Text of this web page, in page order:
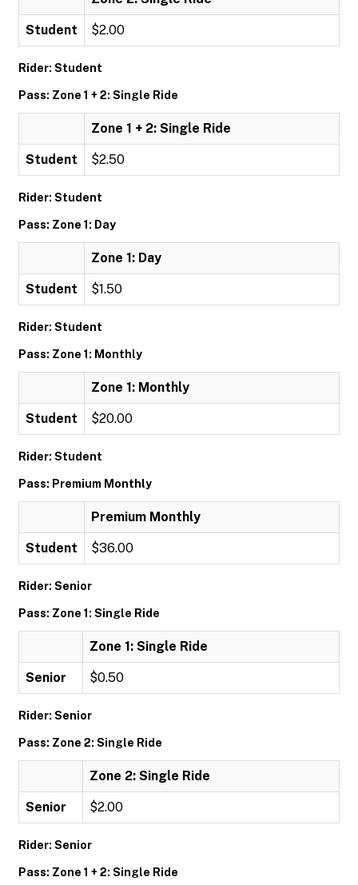
Student $2.00
Rider: Student
Pass: Zone 1 + 2: Single Ride
Zone 1 + 2: Single Ride
Student $2.50
Rider: Student
Pass: Zone 1: Day
Zone 1: Day
Student $1.50
Rider: Student
Pass: Zone 1: Monthly
Zone 1: Monthly
Student $20.00
Rider: Student
Pass: Premium Monthly
Premium Monthly
Student $36.00
Rider: Senior
Pass: Zone 1: Single Ride
Zone 1: Single Ride
Senior $0.50
Rider: Senior
Pass: Zone 2: Single Ride
Zone 2: Single Ride
Senior $2.00
Rider: Senior
Pass: Zone 1 + 2: Single Ride